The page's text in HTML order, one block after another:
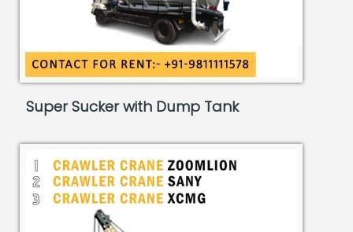
Super Sucker with Dump Tank